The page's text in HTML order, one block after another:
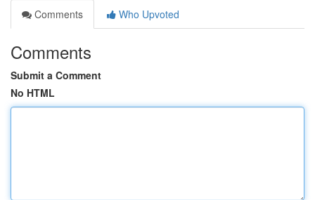
Comments
Who Upvoted
Comments
Submit a Comment
No HTML